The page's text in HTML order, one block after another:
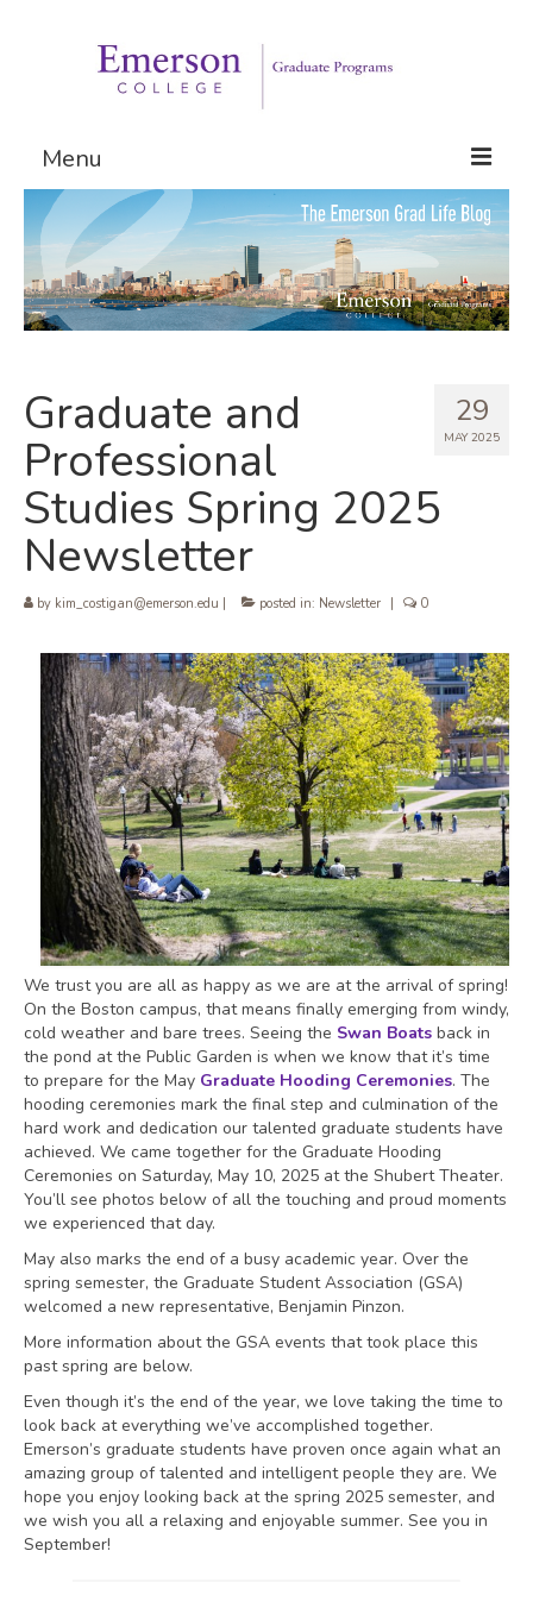
Menu
Graduate Programs
Admissions
Request Information
29
MAY 2025
Graduate and
Professional
Studies Spring 2025
Newsletter
by kim_costigan@emerson.edu posted in: Newsletter 0
We trust you are all as happy as we are at the arrival of spring!
On the Boston campus, that means finally emerging from windy,
cold weather and bare trees. Seeing the Swan Boats back in
the pond at the Public Garden is when we know that it’s time
to prepare for the May Graduate Hooding Ceremonies. The
hooding ceremonies mark the final step and culmination of the
hard work and dedication our talented graduate students have
achieved. We came together for the Graduate Hooding
Ceremonies on Saturday, May 10, 2025 at the Shubert Theater.
You’ll see photos below of all the touching and proud moments
we experienced that day.
May also marks the end of a busy academic year. Over the
spring semester, the Graduate Student Association (GSA)
welcomed a new representative, Benjamin Pinzon.
More information about the GSA events that took place this
past spring are below.
Even though it’s the end of the year, we love taking the time to
look back at everything we’ve accomplished together.
Emerson’s graduate students have proven once again what an
amazing group of talented and intelligent people they are. We
hope you enjoy looking back at the spring 2025 semester, and
we wish you all a relaxing and enjoyable summer. See you in
September!